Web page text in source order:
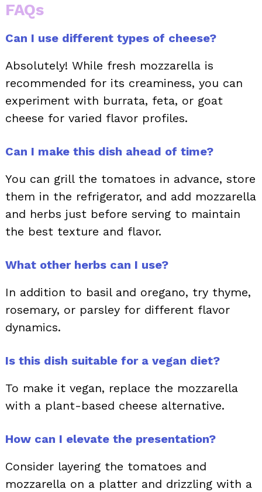
FAQs
Can I use different types of cheese?
Absolutely! While fresh mozzarella is
recommended for its creaminess, you can
experiment with burrata, feta, or goat
cheese for varied flavor profiles.
Can I make this dish ahead of time?
You can grill the tomatoes in advance, store
them in the refrigerator, and add mozzarella
and herbs just before serving to maintain
the best texture and flavor.
What other herbs can I use?
In addition to basil and oregano, try thyme,
rosemary, or parsley for different flavor
dynamics.
Is this dish suitable for a vegan diet?
To make it vegan, replace the mozzarella
with a plant-based cheese alternative.
How can I elevate the presentation?
Consider layering the tomatoes and
mozzarella on a platter and drizzling with a